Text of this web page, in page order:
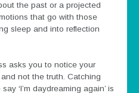
the past or a projected
that go with those
sleep and into reflection
asks you to notice your
not the truth. Catching
‘I’m daydreaming again’ is